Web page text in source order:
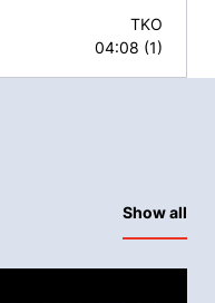
TKO
04:08 (1)
Show all